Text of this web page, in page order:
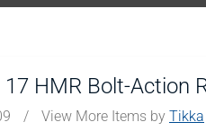
Firearms Guns & Ammo submenu
Toggle Law
HMR Bolt-Action
/ View More Items by Tikka